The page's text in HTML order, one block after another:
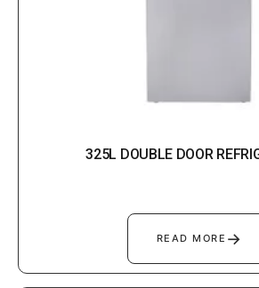
325L DOUBLE DOOR
READ MORE →